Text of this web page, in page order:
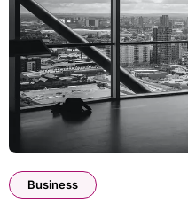
Business